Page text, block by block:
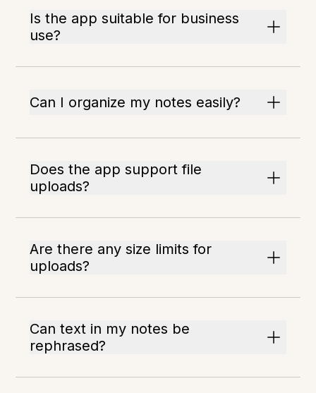
Is the app suitable for business
use?
Can I organize my notes easily?
Does the app support file
uploads?
Are there any size limits for
uploads?
Can text in my notes be
rephrased?